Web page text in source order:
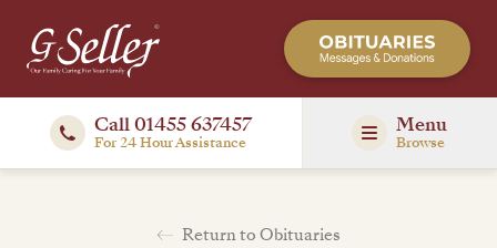
Call 01455 637457
For 24 Hour Assistance
Menu
Browse
Return to Obituaries